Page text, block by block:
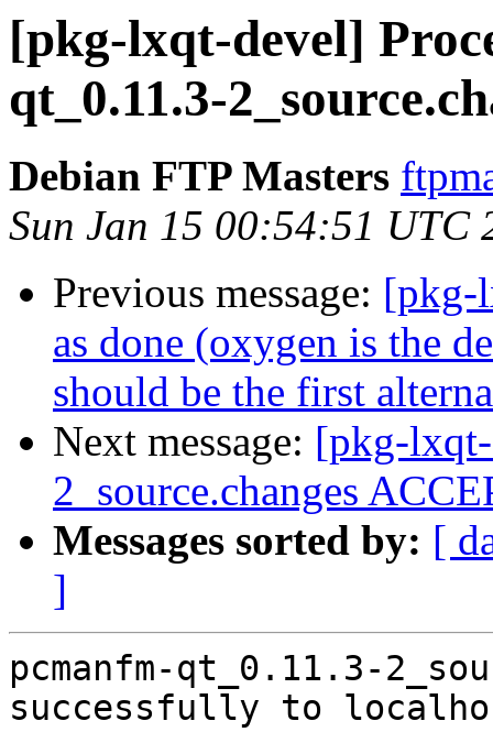
[pkg-lxqt-devel]
qt_0.11.3-
Debian FTP Masters
Sun Jan 15 00:54:51 UTC
Previous message: [pkg-
as done (oxygen is the
should be the first
Next message: [pkg-
2_source.changes
Messages sorted by: [
]
pcmanfm-qt_0.11.3-
successfully to